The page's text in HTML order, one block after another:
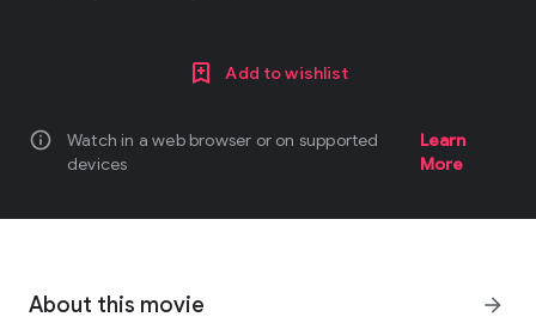
Add to wishlist
info
Watch in a web browser or on supported
devices
Learn
More
About this movie arrow_forward